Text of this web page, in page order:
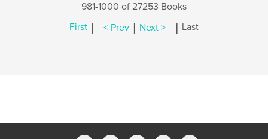
981-1000 of 27253 Books
First | < Prev | Next > | Last